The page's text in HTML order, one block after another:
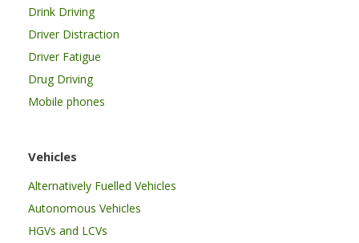
Drink Driving
Driver Distraction
Driver Fatigue
Drug Driving
Mobile phones
Vehicles
Alternatively Fuelled Vehicles
Autonomous Vehicles
HGVs and LCVs